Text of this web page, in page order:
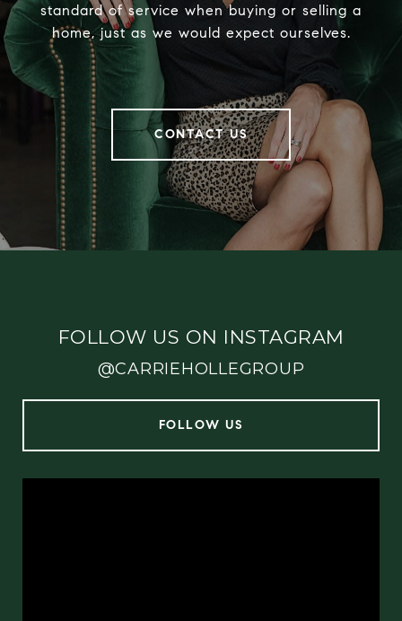
standard of service when buying or selling a
home, just as we would expect ourselves.
CONTACT US
FOLLOW US ON INSTAGRAM
@CARRIEHOLLEGROUP
FOLLOW US